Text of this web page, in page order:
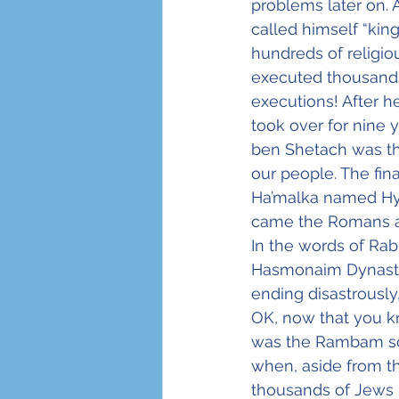
problems later on.
called himself
hundreds of
executed
executions! After
took over for nine
ben Shetach was
our people. The
Ha’malka named
came the Romans
In the words of
Hasmonaim
ending
OK, now that you
was the Rambam
when, aside from
thousands of